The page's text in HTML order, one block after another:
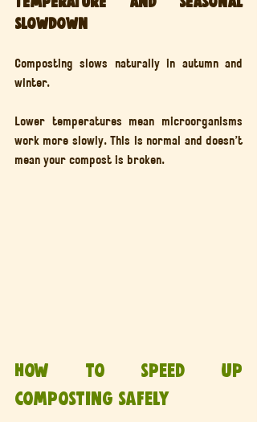
slowdown
Composting slows naturally in autumn and
winter.
Lower temperatures mean microorganisms
work more slowly. This is normal and doesn’t
mean your compost is broken.
How to speed up
composting safely